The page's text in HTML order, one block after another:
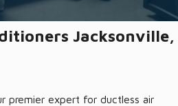
Jacksonville,
premier expert for ductless air